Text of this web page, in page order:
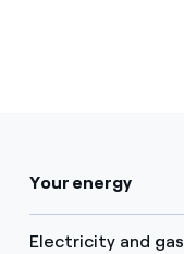
Your energy
Electricity and gas